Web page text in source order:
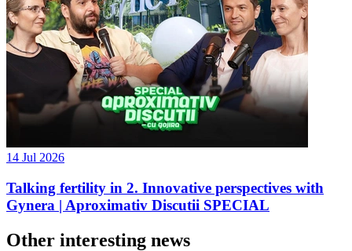
14 Jul 2026
Talking fertility in 2. Innovative perspectives with
Gynera | Aproximativ Discutii SPECIAL
Other interesting news